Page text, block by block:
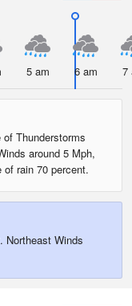
5 am 6 am 7
Thunderstorms
around 5 Mph,
rain 70 percent.
Northeast Winds